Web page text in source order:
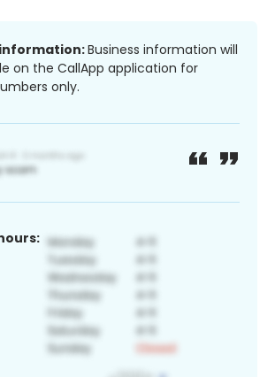
Business information will
on the CallApp application for
only.